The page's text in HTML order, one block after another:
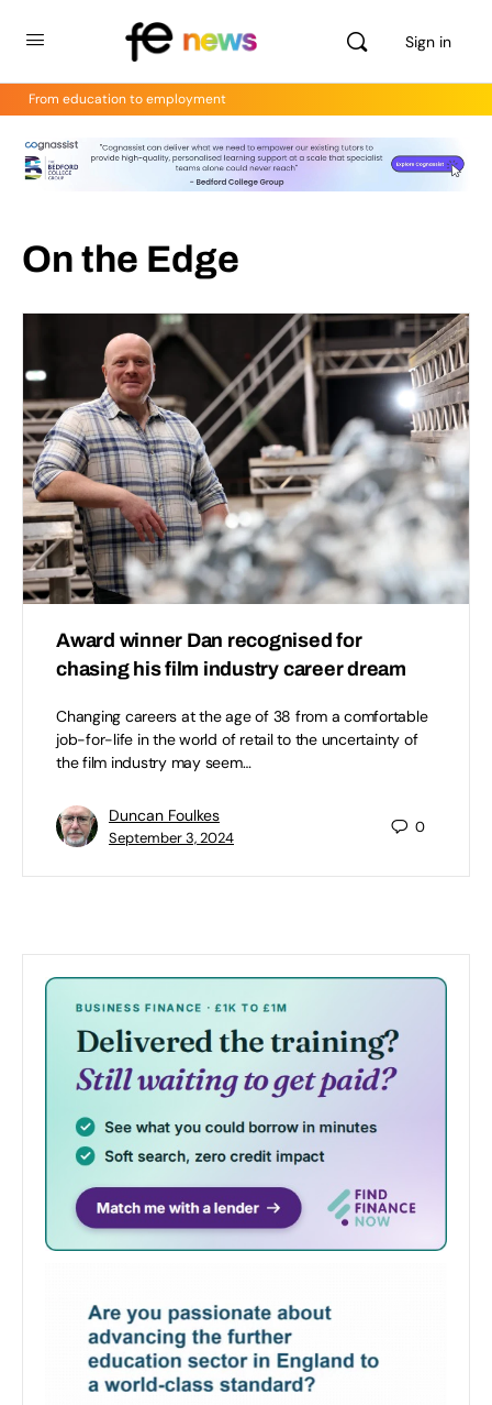
Sign in
From education to employment
On the Edge
Award winner Dan recognised for
chasing his film industry career dream
Changing careers at the age of 38 from a comfortable
job-for-life in the world of retail to the uncertainty of
the film industry may seem…
Duncan Foulkes
September 3, 2024
0